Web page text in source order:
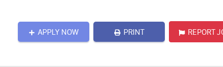
APPLY NOW PRINT REPORT